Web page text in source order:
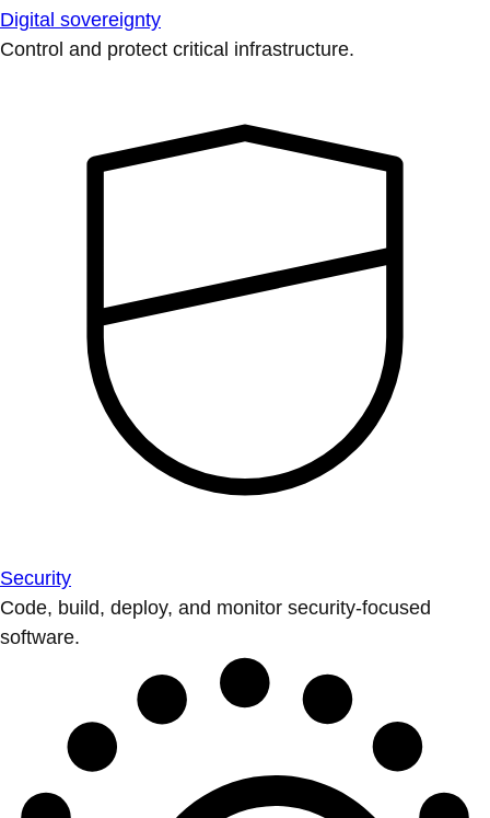
Digital sovereignty
Control and protect critical infrastructure.
Security
Code, build, deploy, and monitor security-focused
software.